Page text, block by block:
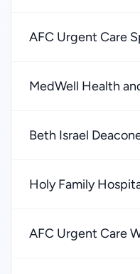
AFC Urgent Care
MedWell Health
Beth Israel
Holy Family
AFC Urgent Care